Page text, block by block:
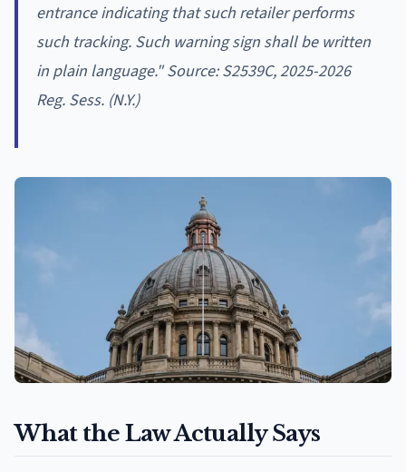
entrance indicating that such retailer performs
such tracking. Such warning sign shall be written
in plain language." Source: S2539C, 2025-2026
Reg. Sess. (N.Y.)
What the Law Actually Says